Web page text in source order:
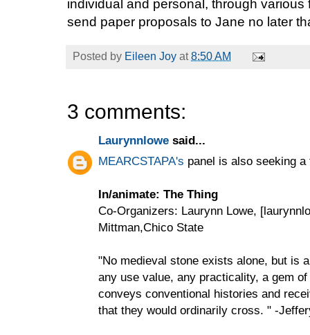
individual and personal, through
send paper proposals to Jane no later
Posted by Eileen Joy at8:50 AM
3 comments:
Laurynnlowe said...
MEARCSTAPA's panel is also seeking
In/animate: The Thing
Co-Organizers: Laurynn Lowe,
Mittman,Chico State
"No medieval stone exists alone, but is
any use value, any practicality, a gem
conveys conventional histories and
that they would ordinarily cross. " -